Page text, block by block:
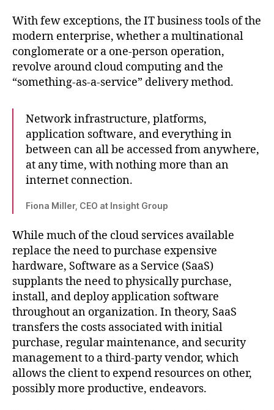
With few exceptions, the IT business tools of the
modern enterprise, whether a multinational
conglomerate or a one-person operation,
revolve around cloud computing and the
“something-as-a-service” delivery method.
Network infrastructure, platforms,
application software, and everything in
between can all be accessed from anywhere,
at any time, with nothing more than an
internet connection.
Fiona Miller, CEO at Insight Group
While much of the cloud services available
replace the need to purchase expensive
hardware, Software as a Service (SaaS)
supplants the need to physically purchase,
install, and deploy application software
throughout an organization. In theory, SaaS
transfers the costs associated with initial
purchase, regular maintenance, and security
management to a third-party vendor, which
allows the client to expend resources on other,
possibly more productive, endeavors.